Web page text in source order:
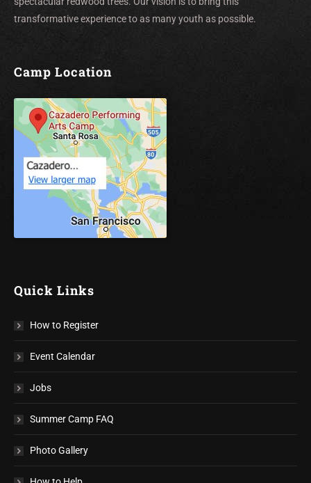
transformative experience to as many youth as possible.
Camp Location
Quick Links
How to Register
Event Calendar
Jobs
Summer Camp FAQ
Photo Gallery